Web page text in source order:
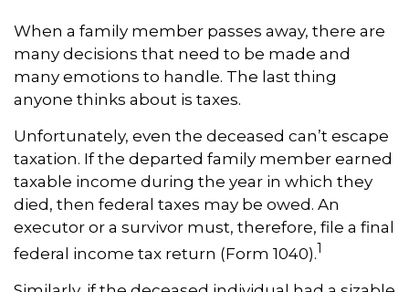
When a family member passes away, there are
many decisions that need to be made and
many emotions to handle. The last thing
anyone thinks about is taxes.
Unfortunately, even the deceased can’t escape
taxation. If the departed family member earned
taxable income during the year in which they
died, then federal taxes may be owed. An
executor or a survivor must, therefore, file a final
federal income tax return (Form 1040).1